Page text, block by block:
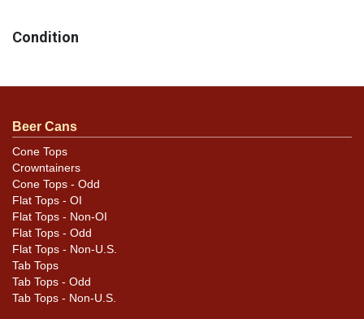
Condition
Beer Cans
Cone Tops
Crowntainers
Cone Tops - Odd
Flat Tops - OI
Flat Tops - Non-OI
Flat Tops - Odd
Flat Tops - Non-U.S.
Tab Tops
Tab Tops - Odd
Tab Tops - Non-U.S.